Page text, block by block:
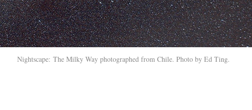
Nightscape: The Milky Way photographed from Chile. Photo by Ed Ting.